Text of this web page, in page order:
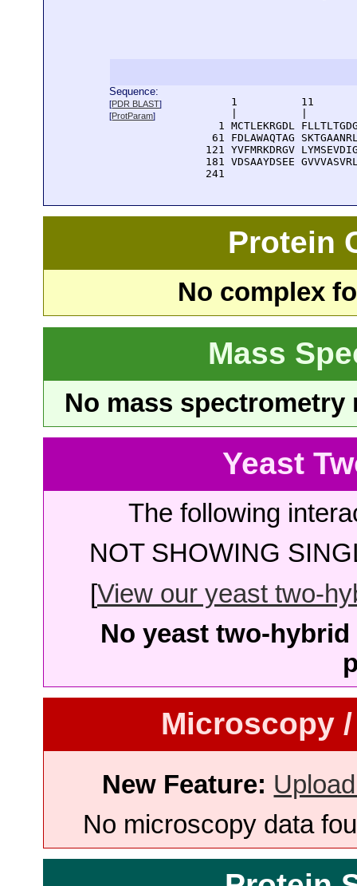
Sequence:
[PDR BLAST]
[ProtParam]
1          11
1 MCTLEKRGDL
61 FDLAWAQTAG
121 YVFMRKDRGV
181 VDSAAYDSEE
  241
Protein
No complex
Mass
No mass
Yeast
The following
NOT SHOWING
[View our yeast two-
No yeast two-
Microscopy
New Feature:
No microscopy data